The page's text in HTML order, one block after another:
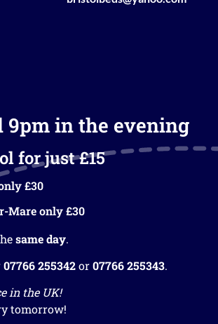
in the evening
for just £15
£30
Mare only £30
same day.
07766 255342or07766 255343.
in the UK!
tomorrow!